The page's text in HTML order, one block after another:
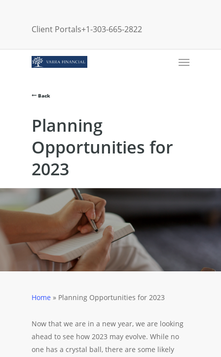
Client Portals+1-303-665-2822
Menu
Back
Planning
Opportunities for
2023
Home » Planning Opportunities for 2023
Now that we are in a new year, we are looking
ahead to see how 2023 may evolve. While no
one has a crystal ball, there are some likely